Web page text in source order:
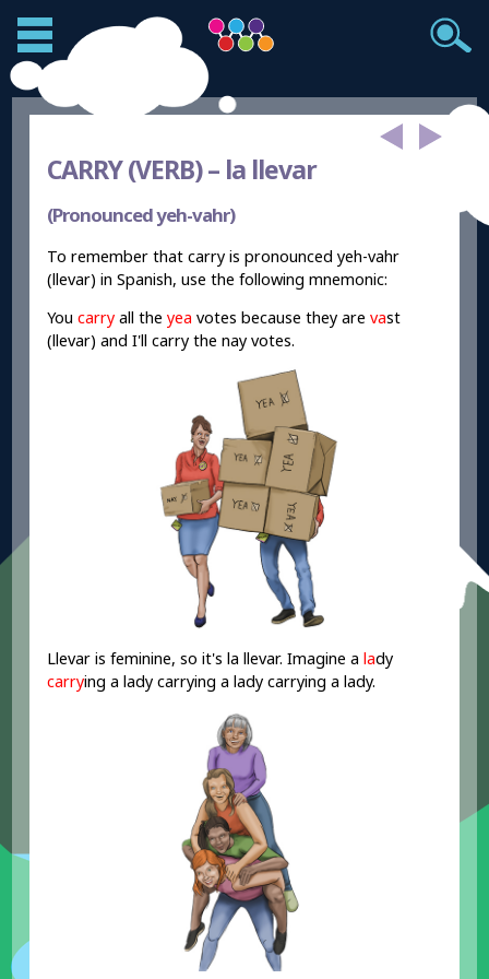
CARRY (VERB) – la llevar
(Pronounced yeh-vahr)
To remember that carry is pronounced yeh-vahr
(llevar) in Spanish, use the following mnemonic:
Youcarry all theyea votes because they are vast
(llevar) and I'll carry the nay votes.
Llevar is feminine, so it's la llevar. Imagine alady
carrying a lady carrying a lady carrying a lady.